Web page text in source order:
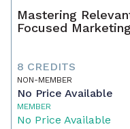
Mastering
Focused
8 CREDITS
NON-MEMBER
No Price Available
MEMBER
No Price Available